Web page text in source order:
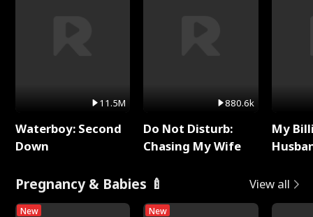
11.5M
Waterboy: Second
Down
880.6k
Do Not Disturb:
Chasing My Wife
My
Pregnancy & Babies 🍼 View all
New New